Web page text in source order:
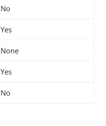
No
Yes
None
Yes
No